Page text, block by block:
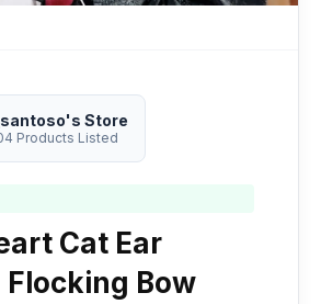
Store
Products Listed
Cat Ear
Bow